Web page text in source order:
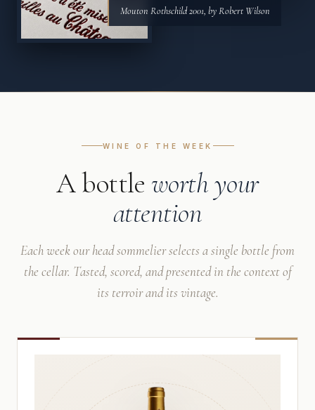
Mouton Rothschild 2001, by Robert Wilson
WINE OF THE WEEK
A bottle worth your
attention
Each week our head sommelier selects a single bottle from
the cellar. Tasted, scored, and presented in the context of
its terroir and its vintage.